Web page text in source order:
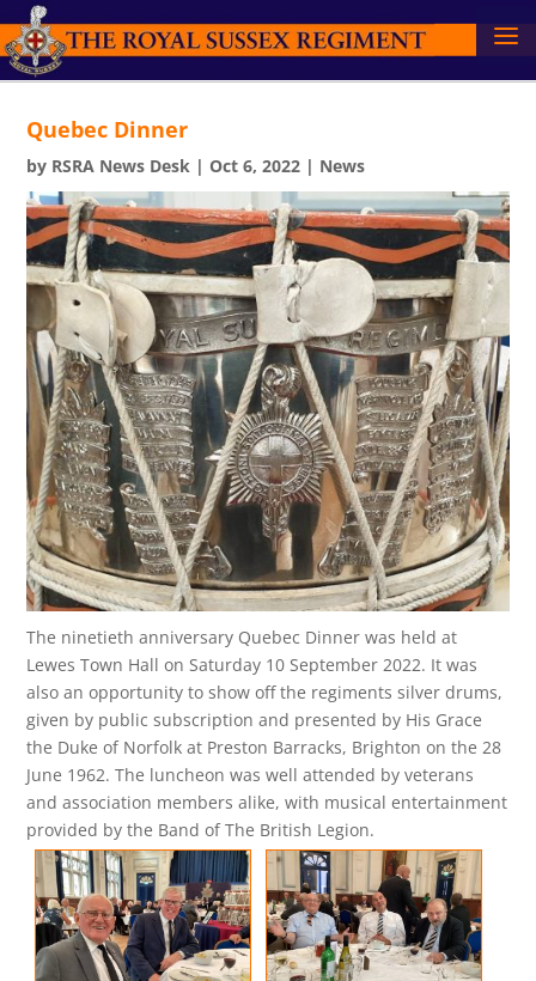
Quebec Dinner
by RSRA News Desk |Oct 6, 2022 | News
The ninetieth anniversary Quebec Dinner was held at
Lewes Town Hall on Saturday 10 September 2022. It was
also an opportunity to show off the regiments silver drums,
given by public subscription and presented by His Grace
the Duke of Norfolk at Preston Barracks, Brighton on the 28
June 1962. The luncheon was well attended by veterans
and association members alike, with musical entertainment
provided by the Band of The British Legion.